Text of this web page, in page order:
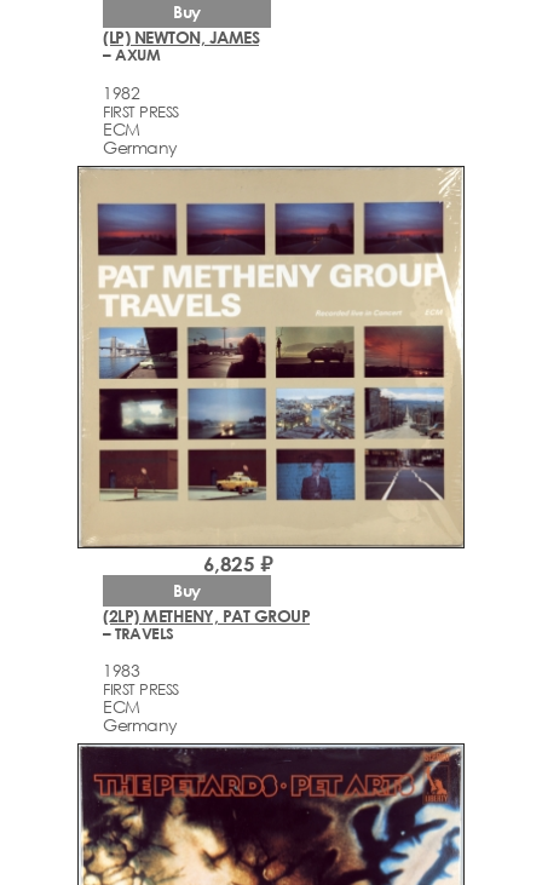
(LP) NEWTON, JAMES
– AXUM
1982
FIRST PRESS
ECM
Germany
Buy
(2LP) METHENY, PAT GROUP
– TRAVELS
1983
FIRST PRESS
ECM
Germany
6,825 ₽
Buy